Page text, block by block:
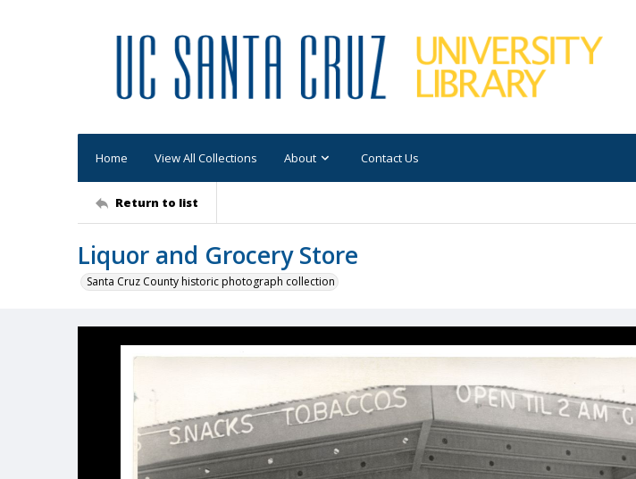
Home View All Collections About Contact Us
Return to list
Liquor and Grocery Store
Santa Cruz County historic photograph collection